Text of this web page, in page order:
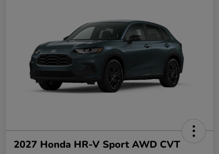
2027 Honda HR-V Sport AWD CVT